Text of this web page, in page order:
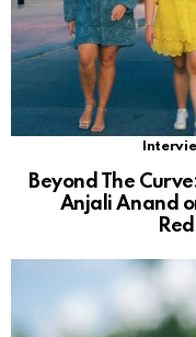
Beyond The
Anjali Anand